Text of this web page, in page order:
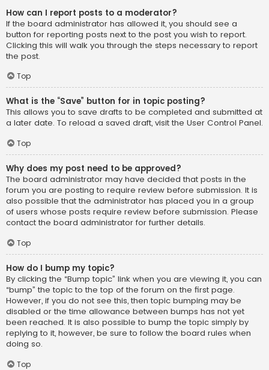
How can I report posts to a moderator?
If the board administrator has allowed it, you should see a
button for reporting posts next to the post you wish to report.
Clicking this will walk you through the steps necessary to report
the post.
Top
What is the “Save” button for in topic posting?
This allows you to save drafts to be completed and submitted at
a later date. To reload a saved draft, visit the User Control Panel.
Top
Why does my post need to be approved?
The board administrator may have decided that posts in the
forum you are posting to require review before submission. It is
also possible that the administrator has placed you in a group
of users whose posts require review before submission. Please
contact the board administrator for further details.
Top
How do I bump my topic?
By clicking the “Bump topic” link when you are viewing it, you can
“bump” the topic to the top of the forum on the first page.
However, if you do not see this, then topic bumping may be
disabled or the time allowance between bumps has not yet
been reached. It is also possible to bump the topic simply by
replying to it, however, be sure to follow the board rules when
doing so.
Top